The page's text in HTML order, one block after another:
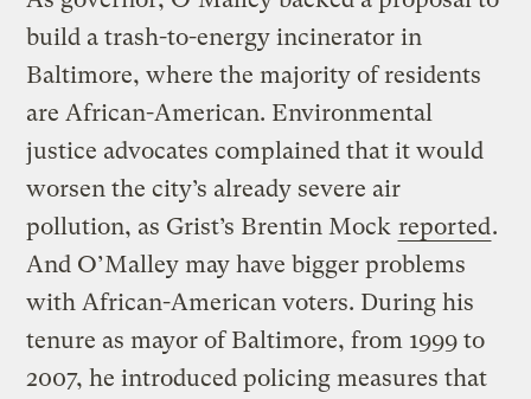
build a trash-to-energy incinerator in
Baltimore, where the majority of residents
are African-American. Environmental
justice advocates complained that it would
worsen the city’s already severe air
pollution, as Grist’s Brentin Mock reported.
And O’Malley may have bigger problems
with African-American voters. During his
tenure as mayor of Baltimore, from 1999 to
2007, he introduced policing measures that